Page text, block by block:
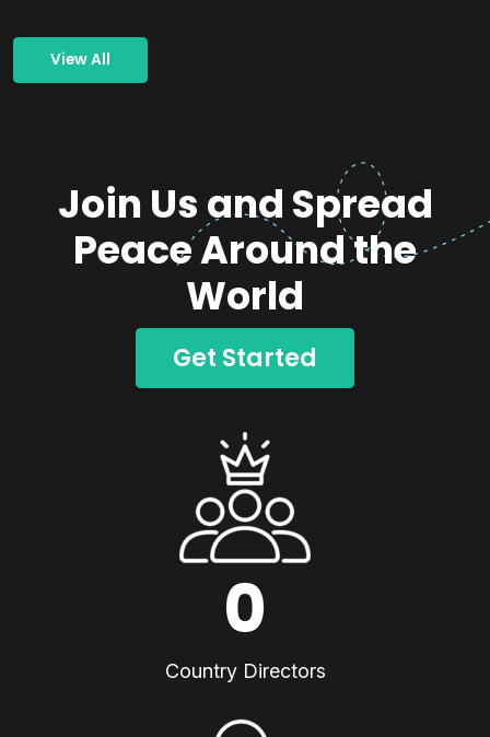
View All
Join Us and Spread
Peace Around the
World
Get Started
0
Country Directors